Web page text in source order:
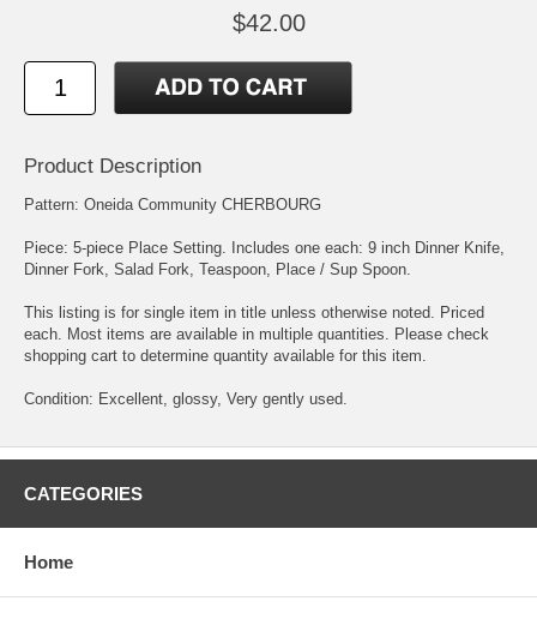
$42.00
Product Description
Pattern: Oneida Community CHERBOURG
Piece: 5-piece Place Setting. Includes one each: 9 inch Dinner Knife,
Dinner Fork, Salad Fork, Teaspoon, Place / Sup Spoon.
This listing is for single item in title unless otherwise noted. Priced
each. Most items are available in multiple quantities. Please check
shopping cart to determine quantity available for this item.
Condition: Excellent, glossy, Very gently used.
CATEGORIES
Home